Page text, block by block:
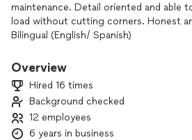
maintenance. Detail oriented and able
load without cutting corners. Honest
Bilingual (English/ Spanish)
Overview
Hired 16 times
Background checked
12 employees
6 years in business